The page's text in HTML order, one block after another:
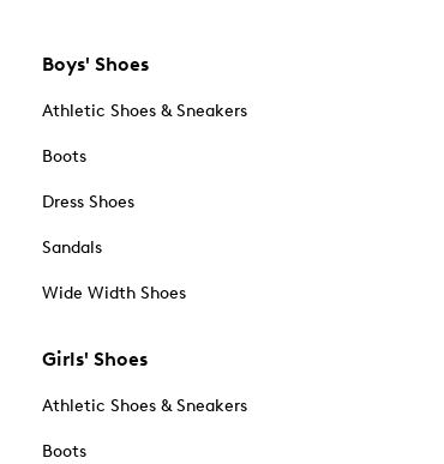
Boys' Shoes
Athletic Shoes & Sneakers
Boots
Dress Shoes
Sandals
Wide Width Shoes
Girls' Shoes
Athletic Shoes & Sneakers
Boots